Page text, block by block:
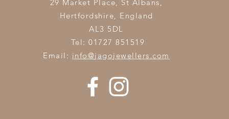
29 Market Place, St Albans,
Hertfordshire, England
AL3 5DL
Tel: 01727 851519
Email: info@jagojewellers.com